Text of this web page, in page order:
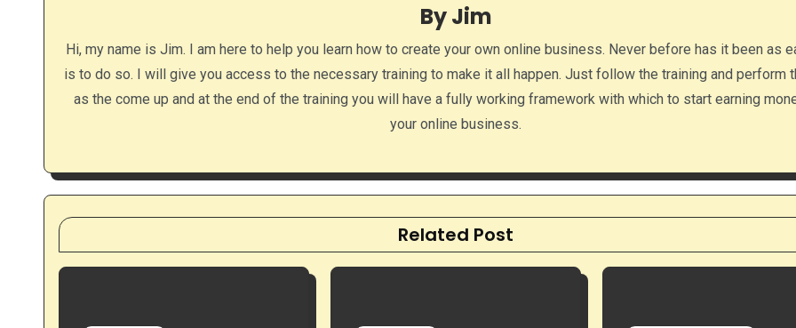
g
a
o
n
ByJim
Hi, my name is Jim. I am here to help you learn how to create your own online business. Never before has it been as
is to do so. I will give you access to the necessary training to make it all happen. Just follow the training and perform
as the come up and at the end of the training you will have a fully working framework with which to start earning
your online business.
Related Post